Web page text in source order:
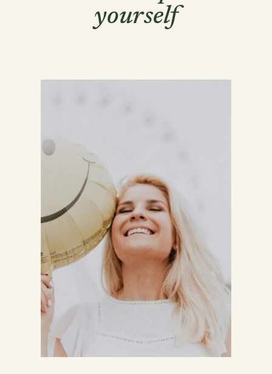
yourself